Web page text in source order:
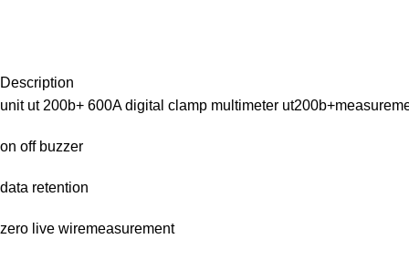
Description
unit ut 200b+ 600A digital clamp multimeter
on off buzzer
data retention
zero live wiremeasurement